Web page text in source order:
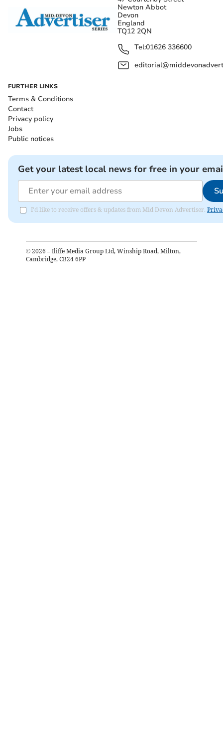
Newton Abbot
Devon
England
TQ12 2QN
Tel:01626 336600
FURTHER LINKS
Terms & Conditions
Contact
Privacy policy
Jobs
Public notices
Get your latest local news for free in your
I'd like to receive offers & updates from Mid Devon Advertiser.
© 2026 – Iliffe Media Group Ltd, Winship Road, Milton,
Cambridge, CB24 6PP